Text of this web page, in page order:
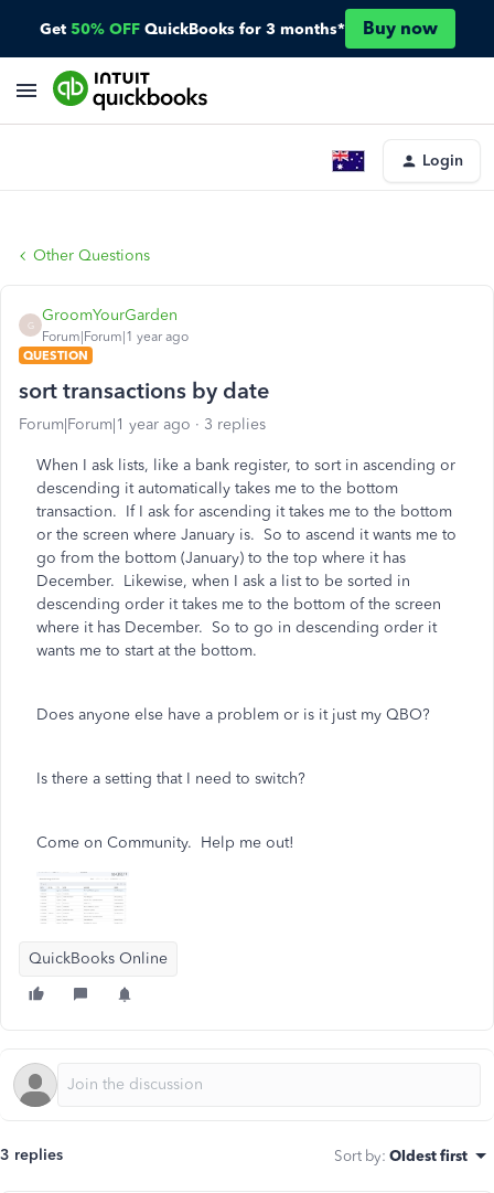
Get 50% OFF QuickBooks for 3 months* Buy now
Login
Other Questions
G
GroomYourGarden
Forum|Forum|1 year ago
QUESTION
sort transactions by date
Forum|Forum|1 year ago 3 replies
When I ask lists, like a bank register, to sort in ascending or
descending it automatically takes me to the bottom
transaction. If I ask for ascending it takes me to the bottom
or the screen where January is. So to ascend it wants me to
go from the bottom (January) to the top where it has
December. Likewise, when I ask a list to be sorted in
descending order it takes me to the bottom of the screen
where it has December. So to go in descending order it
wants me to start at the bottom.
Does anyone else have a problem or is it just my QBO?
Is there a setting that I need to switch?
Come on Community. Help me out!
QuickBooks Online
3 replies Sort by: Oldest first